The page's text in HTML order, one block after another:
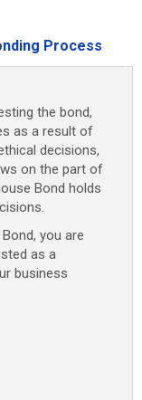
Process
the bond,
as a result of
decisions,
on the part of
Bond holds
you are
as a
business